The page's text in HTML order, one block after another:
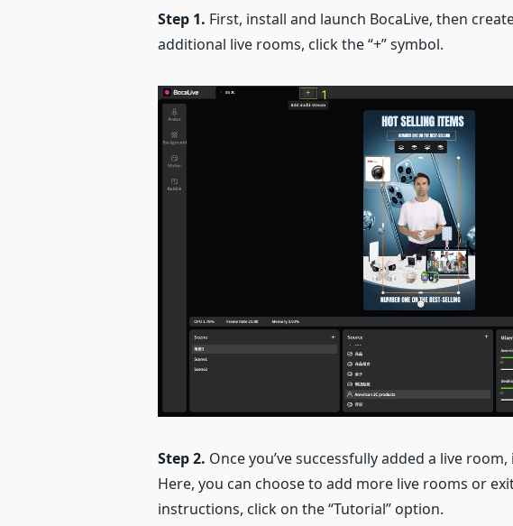
Step 1. First, install and launch BocaLive, then
additional live rooms, click the “+” symbol.
Step 2. Once you’ve successfully added a live
Here, you can choose to add more live rooms or
instructions, click on the “Tutorial” option.